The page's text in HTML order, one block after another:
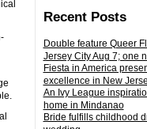
Recent Posts
Double feature Queer
Jersey City Aug 7; one
Fiesta in America
excellence in New
An Ivy League
home in Mindanao
Bride fulfills childhood